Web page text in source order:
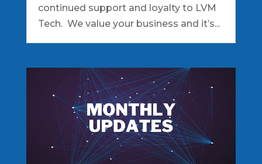
continued support and loyalty to LVM
Tech. We value your business and it’s...